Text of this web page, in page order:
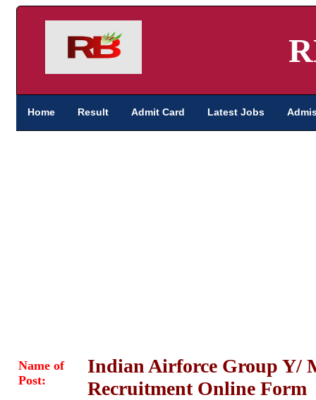
Home Result Admit Card Latest Jobs
Name of
Post:
Indian Airforce Group Y/
Recruitment Online Form